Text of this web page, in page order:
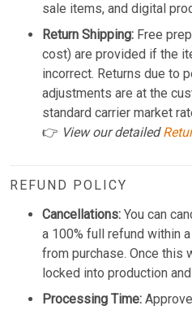
sale items, and digital
Return Shipping: Free
cost) are provided if the
incorrect. Returns due to
adjustments are at the
standard carrier market
👉 View our detailed
REFUND POLICY
Cancellations: You can
a 100% full refund within
from purchase. Once this
locked into production
Processing Time: